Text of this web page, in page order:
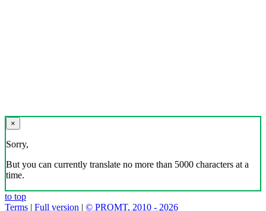
×
Sorry,
But you can currently translate no more than 5000 characters at a
time.
to top
Terms | Full version | © PROMT, 2010 - 2026